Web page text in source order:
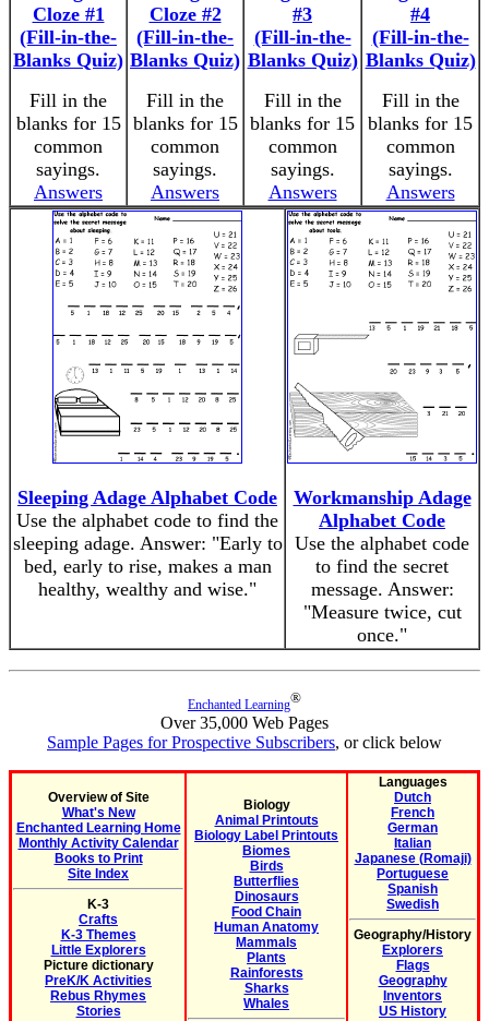
Cloze #1
(Fill-in-the-
Blanks Quiz)
Fill in the
blanks for 15
common
sayings.
Answers
Cloze #2
(Fill-in-the-
Blanks Quiz)
Fill in the
blanks for 15
common
sayings.
Answers
#3
(Fill-in-the-
Blanks Quiz)
Fill in the
blanks for 15
common
sayings.
Answers
#4
(Fill-in-the-
Blanks Quiz)
Fill in the
blanks for 15
common
sayings.
Answers
Sleeping Adage Alphabet Code
Use the alphabet code to find the
sleeping adage. Answer: "Early to
bed, early to rise, makes a man
healthy, wealthy and wise."
Workmanship Adage
Alphabet Code
Use the alphabet code
to find the secret
message. Answer:
"Measure twice, cut
once."
Enchanted Learning®
Over 35,000 Web Pages
Sample Pages for Prospective Subscribers, or click below
Overview of Site
What's New
Enchanted Learning Home
Monthly Activity Calendar
Books to Print
Site Index
K-3
Crafts
K-3 Themes
Little Explorers
Picture dictionary
PreK/K Activities
Rebus Rhymes
Stories
Biology
Animal Printouts
Biology Label Printouts
Biomes
Birds
Butterflies
Dinosaurs
Food Chain
Human Anatomy
Mammals
Plants
Rainforests
Sharks
Whales
Languages
Dutch
French
German
Italian
Japanese (Romaji)
Portuguese
Spanish
Swedish
Geography/History
Explorers
Flags
Geography
Inventors
US History